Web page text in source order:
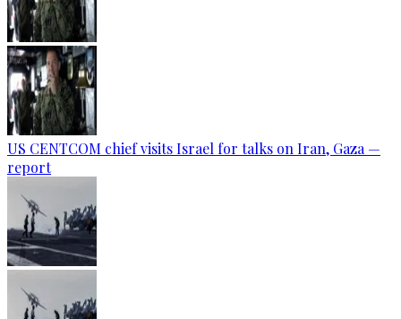
US CENTCOM chief visits Israel for talks on Iran, Gaza —
report